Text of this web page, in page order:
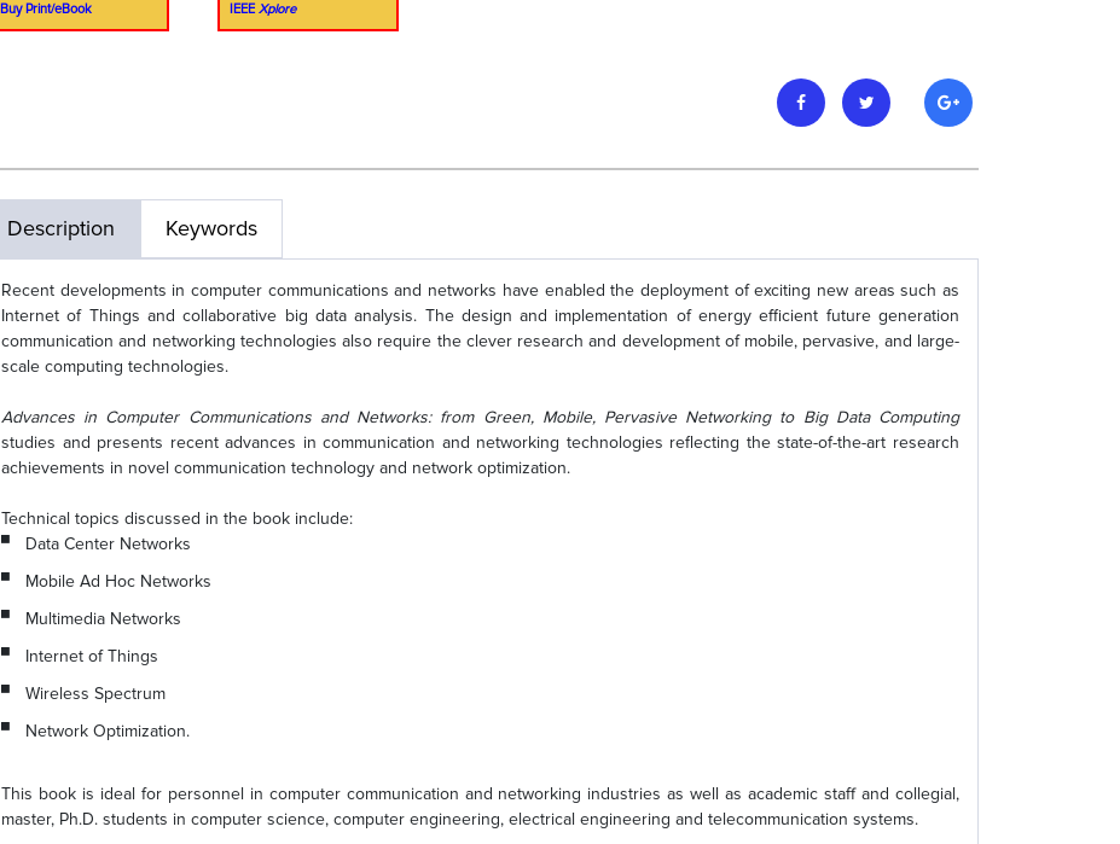
Buy Print/eBook IEEE Xplore
Description Keywords
Recent developments in computer communications and networks have enabled the deployment of exciting new areas such as
Internet of Things and collaborative big data analysis. The design and implementation of energy efficient future generation
communication and networking technologies also require the clever research and development of mobile, pervasive, and large-
scale computing technologies.
Advances in Computer Communications and Networks: from Green, Mobile, Pervasive Networking to Big Data Computing
studies and presents recent advances in communication and networking technologies reflecting the state-of-the-art research
achievements in novel communication technology and network optimization.
Technical topics discussed in the book include:
Data Center Networks
Mobile Ad Hoc Networks
Multimedia Networks
Internet of Things
Wireless Spectrum
Network Optimization.
This book is ideal for personnel in computer communication and networking industries as well as academic staff and collegial,
master, Ph.D. students in computer science, computer engineering, electrical engineering and telecommunication systems.